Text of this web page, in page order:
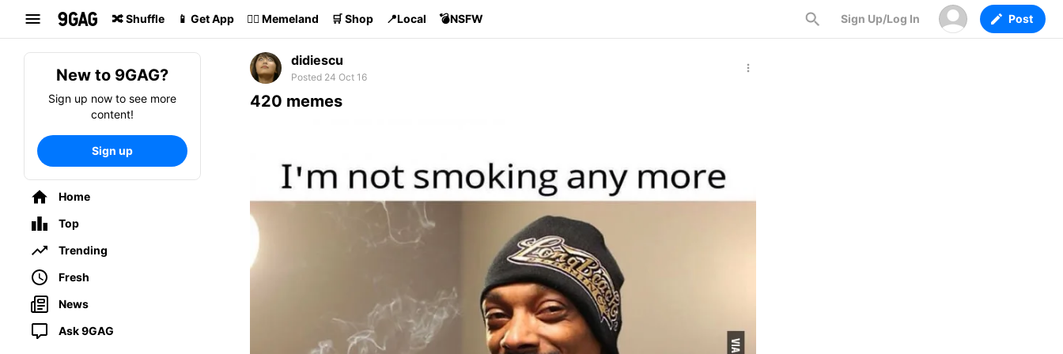
🔀 Shuffle 📱 Get App 🏴‍☠️ Memeland 🛒 Shop 📍Local 💣NSFW
Search
Sign Up/Log In Post
New to 9GAG?
Sign up now to see more
content!
Sign up
Home
Top
Trending
Fresh
News
Ask 9GAG
didiescu
Posted 24 Oct 16
420 memes